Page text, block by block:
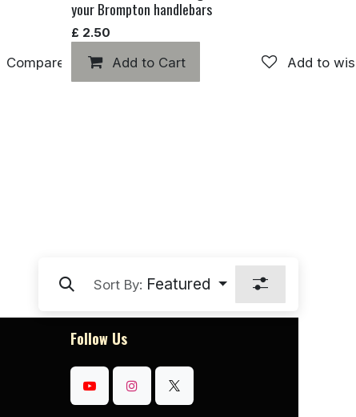
Compare Add to wishlist
your Brompton handlebars
£ 2.50
Add to Cart Add to
Sort By: Featured
Follow Us